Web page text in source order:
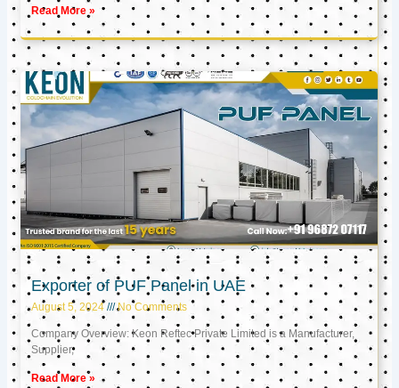
Read More »
Exporter of PUF Panel in UAE
August 5, 2024 No Comments
Company Overview: Keon Reftec Private Limited is a Manufacturer,
Supplier,
Read More »